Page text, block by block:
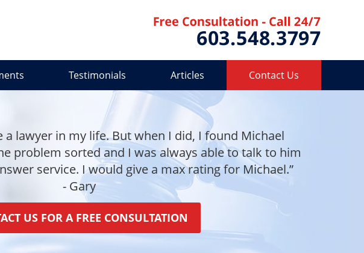
Testimonials Articles Contact Us
a lawyer in my life. But when I did, I found Michael
problem sorted and I was always able to talk to him
service. I would give a max rating for Michael.”
- Gary
US FOR A FREE CONSULTATION